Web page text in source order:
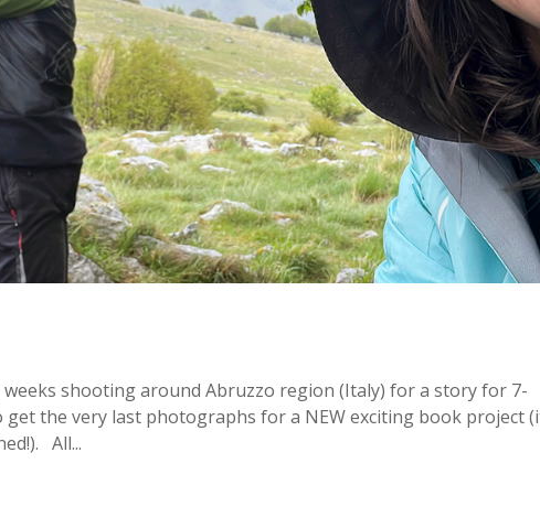
shooting around Abruzzo region (Italy) for a story for 7-
get the very last photographs for a NEW exciting book project
All...